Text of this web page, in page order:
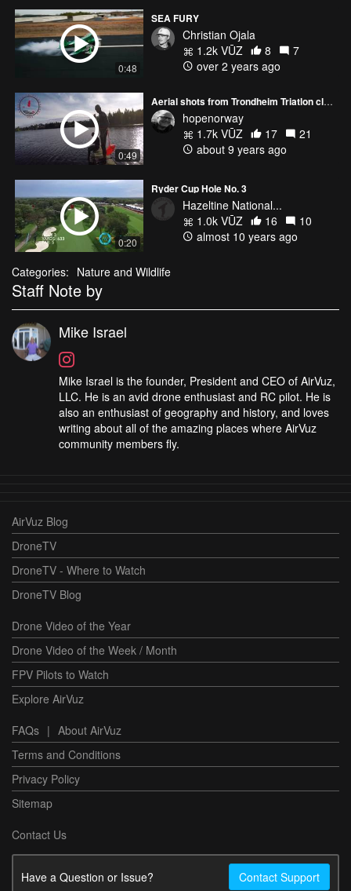
0:48
SEA FURY
Christian Ojala
1.2k VŪZ
8
7
over 2 years ago
0:49
Aerial shots from Trondheim Triatlon club work out
hopenorway
1.7k VŪZ
17
21
about 9 years ago
0:20
Ryder Cup Hole No. 3
Hazeltine National...
1.0k VŪZ
16
10
almost 10 years ago
Categories: Nature and Wildlife
Staff Note by
Mike Israel
Mike Israel is the founder, President and CEO of AirVuz,
LLC. He is an avid drone enthusiast and RC pilot. He is
also an enthusiast of geography and history, and loves
writing about all of the amazing places where AirVuz
community members fly.
AirVuz Blog
DroneTV
DroneTV - Where to Watch
DroneTV Blog
Drone Video of the Year
Drone Video of the Week / Month
FPV Pilots to Watch
Explore AirVuz
FAQs | About AirVuz
Terms and Conditions
Privacy Policy
Sitemap
Contact Us
Have a Question or Issue? Contact Support